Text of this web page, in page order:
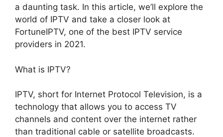
a daunting task. In this article, we’ll explore the
world of IPTV and take a closer look at
FortuneIPTV, one of the best IPTV service
providers in 2021.
What is IPTV?
IPTV, short for Internet Protocol Television, is a
technology that allows you to access TV
channels and content over the internet rather
than traditional cable or satellite broadcasts.